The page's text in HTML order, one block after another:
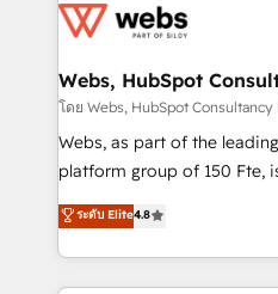
get more from your
www.bbdboom.com
for driving growth. They
their unique business
Blue Frog in the HubSpot
way for customers!" - Yamini Rangan, CEO of
HubSpot “Our experience with the team at Blue Frog
of experience and quality
them a trusted reputation
Webs, HubSpot
โดย Webs, HubSpot Consultancy
Webs, as part of the
platform group of 150 Fte, is the trusted Elite
HubSpot CRM Partner
maximizing EBITDA and
Excellence. With our
strengthen your digital
ระดับ Elite4.8